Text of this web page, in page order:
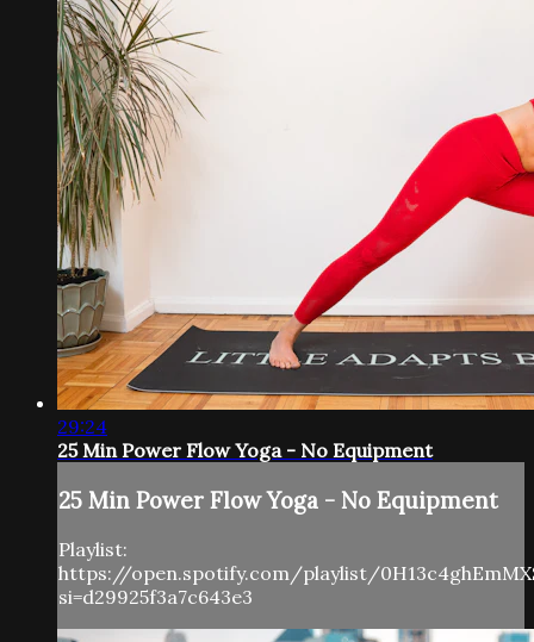
29:24
25 Min Power Flow Yoga - No Equipment
25 Min Power Flow Yoga - No Equipment
Playlist:
https://open.spotify.com/playlist/
si=d29925f3a7c643e3